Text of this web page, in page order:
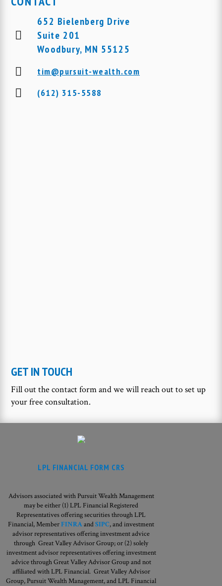
652 Bielenberg Drive
Suite 201
Woodbury, MN 55125
tim@pursuit-wealth.com
(612) 315-5588
GET IN TOUCH
Fill out the contact form and we will reach out to set up
your free consultation.
LPL FINANCIAL FORM CRS
Advisors associated with Pursuit Wealth Management
may be either (1) LPL Financial Registered
Representatives offering securities through LPL
Financial, MemberFINRAandSIPC, and investment
advisor representatives offering investment advice
through Great Valley Advisor Group; or (2) solely
investment advisor representatives offering investment
advice through Great Valley Advisor Group and not
affiliated with LPL Financial. Great Valley Advisor
Group, Pursuit Wealth Management, and LPL Financial